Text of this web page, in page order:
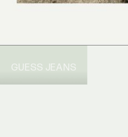
GUESS JEANS